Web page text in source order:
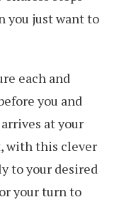
you just want to
each and
you and
at your
with this clever
to your desired
your turn to